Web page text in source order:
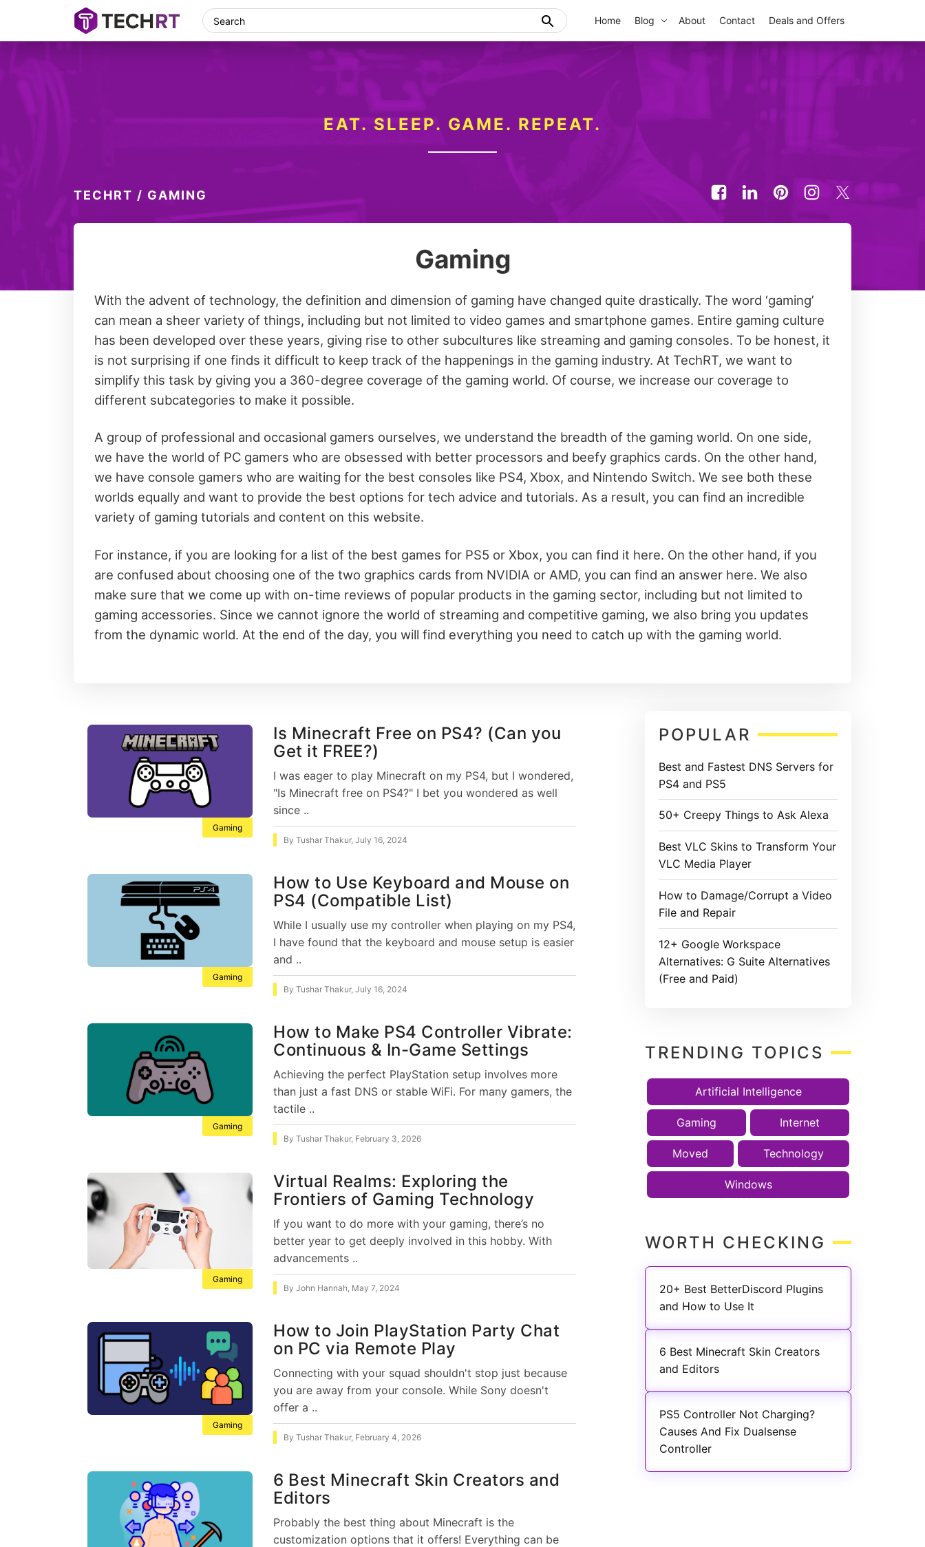
TechRT
Technology,
Real
Search Home Blog About Contact Deals and Offers
EAT. SLEEP. GAME. REPEAT.
TECHRT / GAMING
Gaming
With the advent of technology, the definition and dimension of gaming have changed quite drastically. The word ‘gaming’
can mean a sheer variety of things, including but not limited to video games and smartphone games. Entire gaming culture
has been developed over these years, giving rise to other subcultures like streaming and gaming consoles. To be honest, it
is not surprising if one finds it difficult to keep track of the happenings in the gaming industry. At TechRT, we want to
simplify this task by giving you a 360-degree coverage of the gaming world. Of course, we increase our coverage to
different subcategories to make it possible.
A group of professional and occasional gamers ourselves, we understand the breadth of the gaming world. On one side,
we have the world of PC gamers who are obsessed with better processors and beefy graphics cards. On the other hand,
we have console gamers who are waiting for the best consoles like PS4, Xbox, and Nintendo Switch. We see both these
worlds equally and want to provide the best options for tech advice and tutorials. As a result, you can find an incredible
variety of gaming tutorials and content on this website.
For instance, if you are looking for a list of the best games for PS5 or Xbox, you can find it here. On the other hand, if you
are confused about choosing one of the two graphics cards from NVIDIA or AMD, you can find an answer here. We also
make sure that we come up with on-time reviews of popular products in the gaming sector, including but not limited to
gaming accessories. Since we cannot ignore the world of streaming and competitive gaming, we also bring you updates
from the dynamic world. At the end of the day, you will find everything you need to catch up with the gaming world.
Gaming
Is Minecraft Free on PS4? (Can you
Get it FREE?)
I was eager to play Minecraft on my PS4, but I wondered,
"Is Minecraft free on PS4?" I bet you wondered as well
since ..
By Tushar Thakur, July 16, 2024
Gaming
How to Use Keyboard and Mouse on
PS4 (Compatible List)
While I usually use my controller when playing on my PS4,
I have found that the keyboard and mouse setup is easier
and ..
By Tushar Thakur, July 16, 2024
Gaming
How to Make PS4 Controller Vibrate:
Continuous & In-Game Settings
Achieving the perfect PlayStation setup involves more
than just a fast DNS or stable WiFi. For many gamers, the
tactile ..
By Tushar Thakur, February 3, 2026
Gaming
Virtual Realms: Exploring the
Frontiers of Gaming Technology
If you want to do more with your gaming, there’s no
better year to get deeply involved in this hobby. With
advancements ..
By John Hannah May 7, 2024
Gaming
How to Join PlayStation Party Chat
on PC via Remote Play
Connecting with your squad shouldn't stop just because
you are away from your console. While Sony doesn't
offer a ..
By Tushar Thakur, February 4, 2026
6 Best Minecraft Skin Creators and
Editors
Probably the best thing about Minecraft is the
customization options that it offers! Everything can be
Primary
Sidebar
POPULAR
Best and Fastest DNS Servers for
PS4 and PS5
50+ Creepy Things to Ask Alexa
Best VLC Skins to Transform Your
VLC Media Player
How to Damage/Corrupt a Video
File and Repair
12+ Google Workspace
Alternatives: G Suite Alternatives
(Free and Paid)
TRENDING TOPICS
Artificial Intelligence
Gaming Internet
Moved Technology
Windows
WORTH CHECKING
20+ Best BetterDiscord Plugins
and How to Use It
6 Best Minecraft Skin Creators
and Editors
PS5 Controller Not Charging?
Causes And Fix Dualsense
Controller